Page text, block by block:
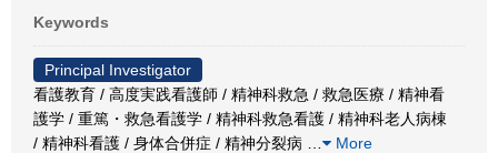
Keywords
Principal Investigator
看護教育 / 高度実践看護師 / 精神科救急 / 救急医療 / 精神看
護学 / 重篤・救急看護学 / 精神科救急看護 / 精神科老人病棟
/ 精神科看護 / 身体合併症 / 精神分裂病
More